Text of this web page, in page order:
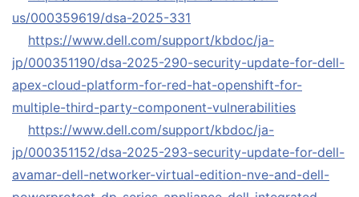
us/000359619/dsa-2025-331
https://www.dell.com/support/kbdoc/ja-
jp/000351190/dsa-2025-290-security-update-for-dell-
apex-cloud-platform-for-red-hat-openshift-for-
multiple-third-party-component-vulnerabilities
https://www.dell.com/support/kbdoc/ja-
jp/000351152/dsa-2025-293-security-update-for-dell-
avamar-dell-networker-virtual-edition-nve-and-dell-